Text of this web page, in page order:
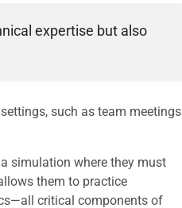
expertise but also
such as team meetings
simulation where they must
them to practice
critical components of